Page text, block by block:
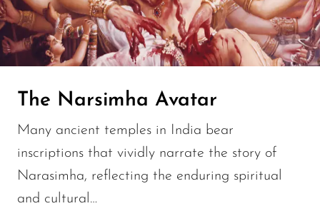
Lifestyle
Modern History
The Narsimha Avatar
Many ancient temples in India bear
inscriptions that vividly narrate the story of
Narasimha, reflecting the enduring spiritual
and cultural…